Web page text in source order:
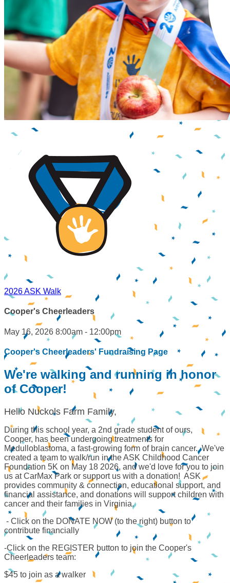
2026 ASK Walk
Cooper's Cheerleaders
May 16, 2026 8:00am - 12:00pm
Cooper's Cheerleaders' Fundraising Page
We're walking and running in honor
of Cooper!
Hello Nuckols Farm Family,
During this school year, a 2nd grade student of ours,
Cooper, has been undergoing treatments for
Medulloblastoma, a fast-growing form of brain cancer. We've
created a team to walk/run in the ASK Childhood Cancer
Foundation 5K on May 18 2026, and we'd love for you to join
us at CarMax Park or support us with a donation! ASK
provides community & connection, educational support, and
financial assistance, and donations will support children with
cancer and their families in Virginia.
- Click on the DONATE NOW (to the right) button to
contribute financially
-Click on the REGISTER button to join the Cooper's
Cheerleaders team:
$45 to join as a walker